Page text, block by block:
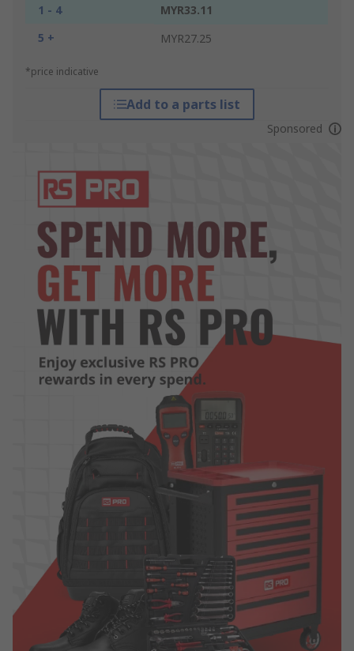
1 - 4
MYR33.11
5 +
MYR27.25
*price indicative
Add to a parts list
Sponsored